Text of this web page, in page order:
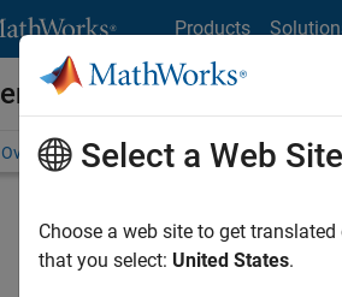
Products
at MathWorks
Job Search Office Locations
Select a Web Site
Choose a web site to get
that you select: United States.